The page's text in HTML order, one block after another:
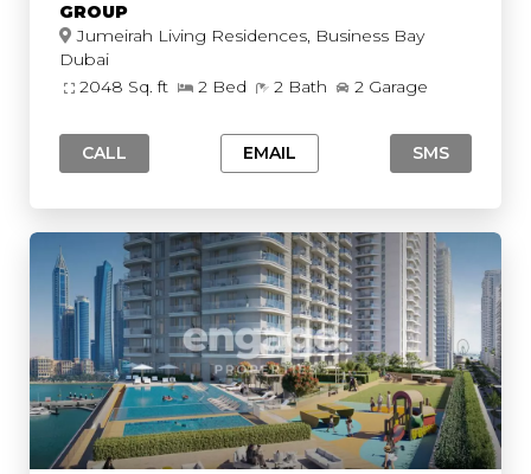
GROUP
Jumeirah Living Residences, Business Bay
Dubai
2048 Sq. ft
2 Bed 2 Bath 2 Garage
CALL EMAIL SMS